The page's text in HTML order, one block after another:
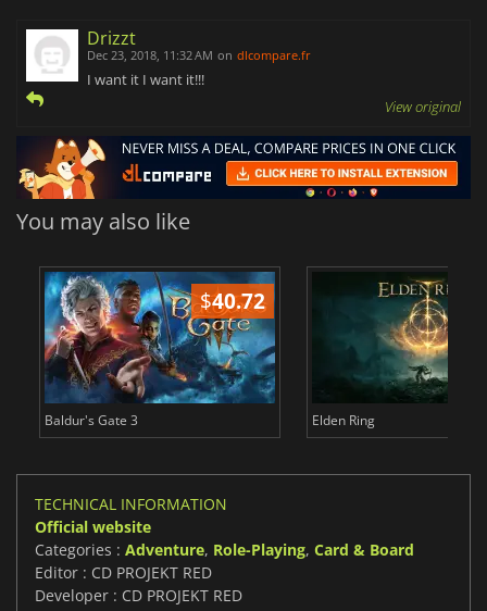
Drizzt
Dec 23, 2018, 11:32 AM on dlcompare.fr
I want it I want it!!!
View original
You may also like
$40.72
Baldur's Gate 3 Elden Ring
TECHNICAL INFORMATION
Official website
Categories : Adventure, Role-Playing, Card & Board
Editor : CD PROJEKT RED
Developer : CD PROJEKT RED